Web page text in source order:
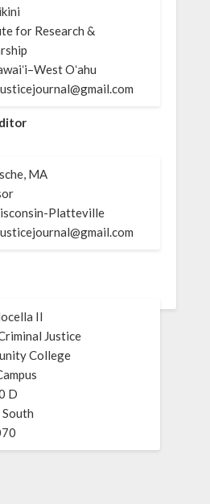
for Research &
Oʻahu
MA
Platteville
II
Justice
College
D